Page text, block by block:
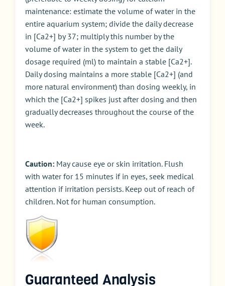
maintenance: estimate the volume of water in the
entire aquarium system; divide the daily decrease
in [Ca2+] by 37; multiply this number by the
volume of water in the system to get the daily
dosage required (ml) to maintain a stable [Ca2+].
Daily dosing maintains a more stable [Ca2+] (and
more natural environment) than dosing weekly, in
which the [Ca2+] spikes just after dosing and then
gradually decreases throughout the course of the
week.
Caution: May cause eye or skin irritation. Flush
with water for 15 minutes if in eyes, seek medical
attention if irritation persists. Keep out of reach of
children. Not for human consumption.
Guaranteed Analysis